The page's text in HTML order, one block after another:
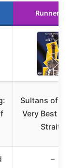
Runner Up
Sultans of
Very Best of
Straits
–